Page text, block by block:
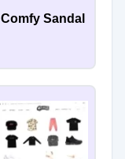
Comfy Sandal